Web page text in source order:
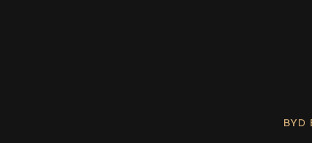
BYD